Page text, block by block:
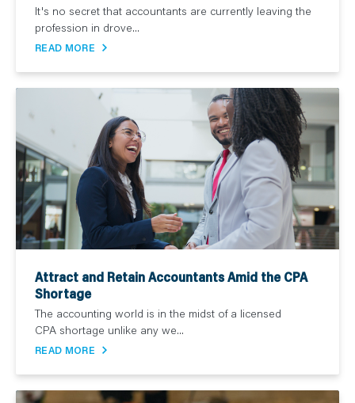
It's no secret that accountants are currently leaving the
profession in drove...
READ MORE
Attract and Retain Accountants Amid the CPA
Shortage
The accounting world is in the midst of a licensed
CPA shortage unlike any we...
READ MORE